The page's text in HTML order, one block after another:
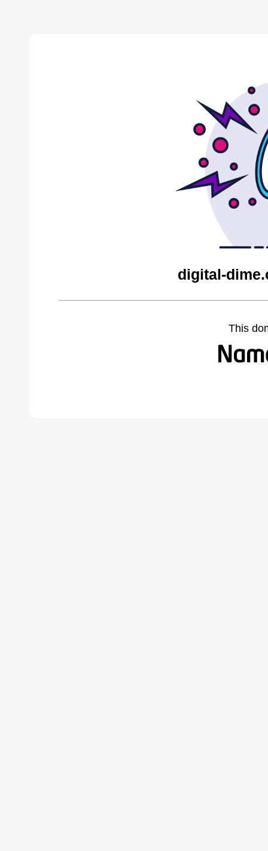
digital-
This